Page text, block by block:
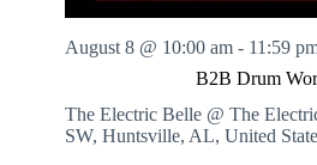
B2B Drum
August 8 @ 10:00 am - 11:59
The Electric Belle @ The
SW, Huntsville, AL, United